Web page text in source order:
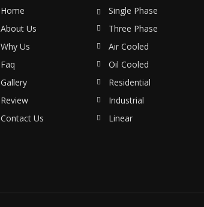
Home
About Us
Why Us
Faq
Gallery
Review
Contact Us
Single Phase
Three Phase
Air Cooled
Oil Cooled
Residential
Industrial
Linear